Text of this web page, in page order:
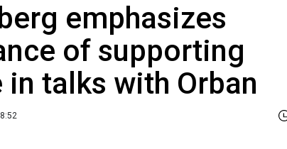
emphasizes
of supporting
in talks with Orban